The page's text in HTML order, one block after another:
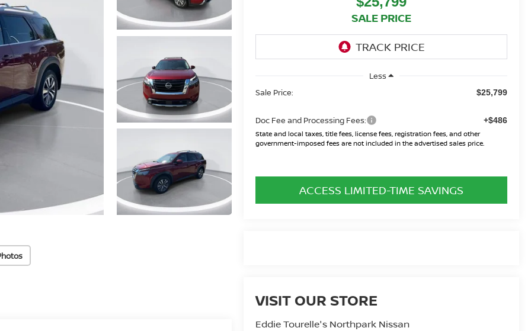
SALE PRICE
Less
Sale Price:
$25,799
Doc Fee and Processing Fees: +$486
State and local taxes, title fees, license fees, registration fees, and other
government-imposed fees are not included in the advertised sales price.
ACCESS LIMITED-TIME SAVINGS
VISIT OUR STORE
Eddie Tourelle's Northpark Nissan